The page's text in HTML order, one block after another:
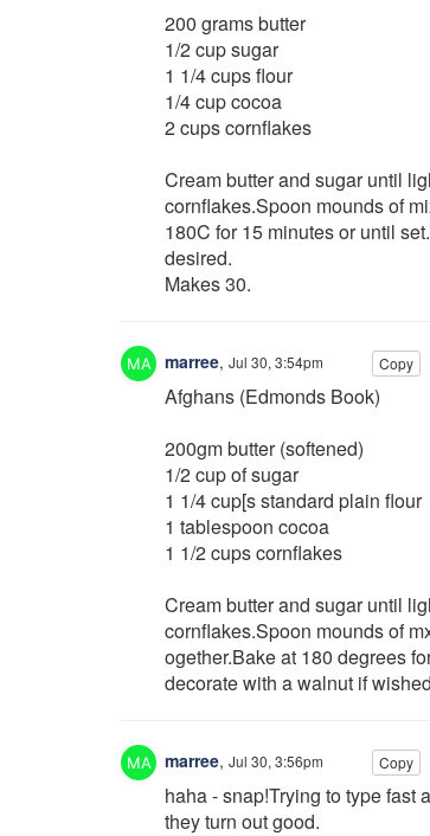
200 grams butter
1/2 cup sugar
1 1/4 cups flour
1/4 cup cocoa
2 cups cornflakes
Cream butter and sugar until
cornflakes.Spoon mounds of
180C for 15 minutes or until
desired.
Makes 30.
marree, Jul 30, 3:54pm Copy
Afghans (Edmonds Book)
200gm butter (softened)
1/2 cup of sugar
1 1/4 cup[s standard plain flour
1 tablespoon cocoa
1 1/2 cups cornflakes
Cream butter and sugar until
cornflakes.Spoon mounds of
ogether.Bake at 180 degrees
decorate with a walnut if
marree, Jul 30, 3:56pm Copy
haha - snap!Trying to type fast
they turn out good.